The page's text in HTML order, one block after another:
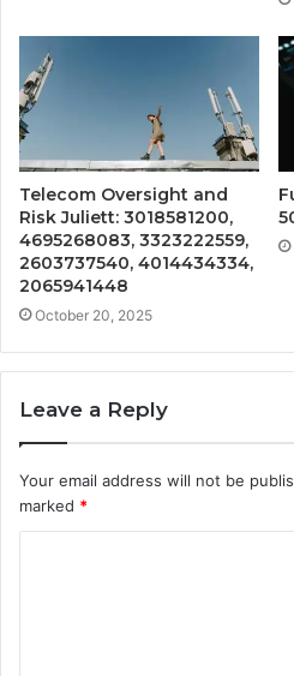
Telecom Oversight and
Risk Juliett: 3018581200,
4695268083, 3323222559,
2603737540, 4014434334,
2065941448
October 20, 2025
Leave a Reply
Your email address will not be
marked *